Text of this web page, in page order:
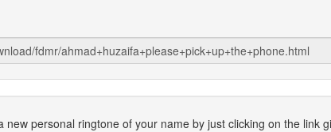
new personal ringtone of your name by just clicking on the link